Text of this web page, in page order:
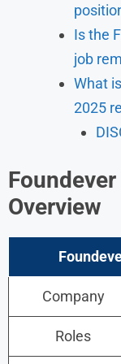
Is the
job
What
2025
Overview
Company
Roles